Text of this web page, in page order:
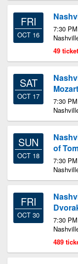
FRI
OCT 16
7:30
49
SAT
OCT 17
7:30
SUN
OCT 18
of
7:30
FRI
OCT 30
7:30
489